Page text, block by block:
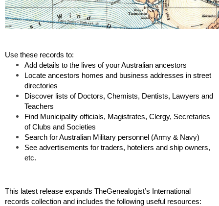
Use these records to:
Add details to the lives of your Australian ancestors
Locate ancestors homes and business addresses in street
directories
Discover lists of Doctors, Chemists, Dentists, Lawyers and
Teachers
Find Municipality officials, Magistrates, Clergy, Secretaries
of Clubs and Societies
Search for Australian Military personnel (Army & Navy)
See advertisements for traders, hoteliers and ship owners,
etc.
This latest release expands TheGenealogist’s International
records collection and includes the following useful resources: